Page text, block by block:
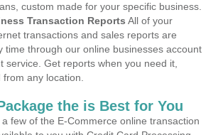
custom made for your specific business.
Transaction Reports All of your
transactions and sales reports are
time through our online businesses account
service. Get reports when you need it,
any location.
the is Best for You
few of the E-Commerce online transaction